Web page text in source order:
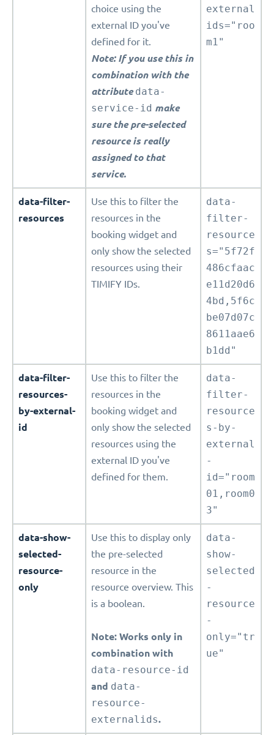
choice using the
external ID you've
defined for it.
Note: If you use this in
combination with the
attributedata-
service-id make
sure the pre-selected
resource is really
assigned to that
service.
external
ids="roo
m1"
data-filter-
resources
Use this to filter the
resources in the
booking widget and
only show the selected
resources using their
TIMIFY IDs.
data-
filter-
resource
s="5f72f
486cfaac
e11d20d6
4bd,5f6c
be07d07c
8611aae6
b1dd"
data-filter-
resources-
by-external-
id
Use this to filter the
resources in the
booking widget and
only show the selected
resources using the
external ID you've
defined for them.
data-
filter-
resource
s-by-
external
-
id="room
01,room0
3"
data-show-
selected-
resource-
only
Use this to display only
the pre-selected
resource in the
resource overview. This
is a boolean.
Note: Works only in
combination with
data-resource-id
and data-
resource-
externalids.
data-
show-
selected
-
resource
-
only="tr
ue"